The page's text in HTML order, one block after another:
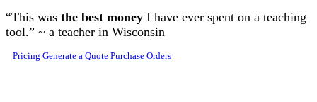
Skip to main content
“This was the best money I have ever spent on a teaching
tool.” ~ a teacher in Wisconsin
Pricing Generate a Quote Purchase Orders